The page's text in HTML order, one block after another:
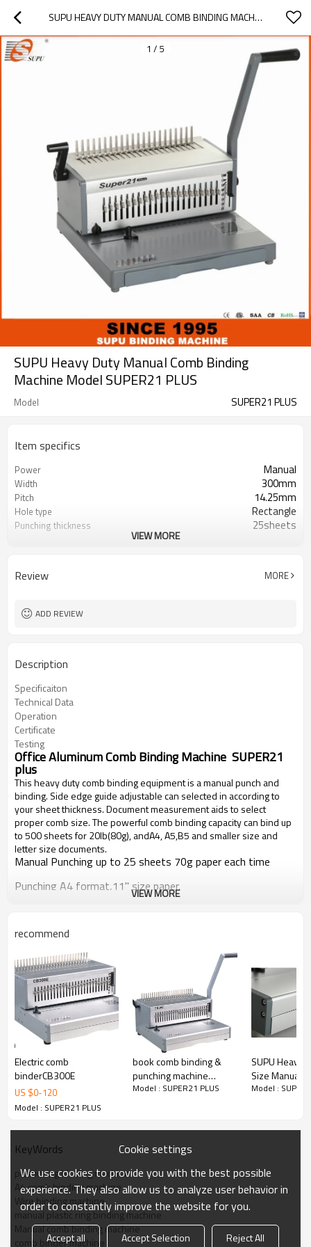
SUPU HEAVY DUTY MANUAL COMB BINDING MACHINE MODEL SUPER21 PLUS
1 / 5
SUPU Heavy Duty Manual Comb Binding
Machine Model SUPER21 PLUS
Model SUPER21 PLUS
Item specifics
Power Manual
Width 300mm
Pitch 14.25mm
Hole type Rectangle
Punching thickness 25sheets
VIEW MORE
Review MORE
ADD REVIEW
Description
Specificaiton
Technical Data
Operation
Certificate
Testing
Office Aluminum Comb Binding Machine SUPER21
plus
This heavy duty comb binding equipment is a manual punch and
binding. Side edge guide adjustable can selected in according to
your sheet thickness.Document measurement aids to select
proper comb size.The powerful comb binding capacity can bind up
to 500 sheets for 20lb(80g), andA4, A5,B5 and smaller size and
letter size documents.
Manual Punching up to 25 sheets 70g paper each time
Punching A4 format,11'' size paper.
Use all sizes of plastic comb from 6mm to 50mm.
Side margin is adjustable.
Maximum:
Max. bind up 500 sheets
Width 300mm
Document measure to determine which comb size to be
used All aluminium construction make it durable and many
years worry free High capacity waste container requires
emptying less frequently
Model Name
SUPER21 PLUS
Punch Width
VIEW MORE
recommend
Electric comb
binderCB300E
US $0-120
Model : SUPER21 PLUS
book comb binding &
punching machine
CB300
Model : SUPER21 PLUS
SUPU Heavy
Size Manual
Binding
Model :
KeyWords
plastic ring binding machine
A4 comb binding machine
Wire binding machine
manual plastic ring binding machine
Manual comb binding machine
comb binder machine
Cookie settings
We use cookies to provide you with the best possible
experience. They also allow us to analyze user behavior in
order to constantly improve the website for you.
Accept all Accept Selection Reject All